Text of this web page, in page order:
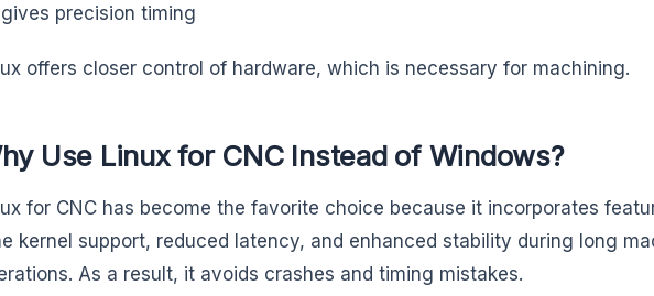
gives precision timing
offers closer control of hardware, which is necessary for machining.
Use Linux for CNC Instead of Windows?
for CNC has become the favorite choice because it incorporates
kernel support, reduced latency, and enhanced stability during long
As a result, it avoids crashes and timing mistakes.